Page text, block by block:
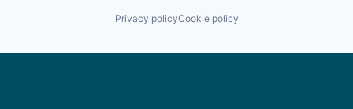
Privacy policyCookie policy